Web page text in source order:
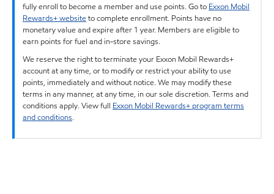
fully enroll to become a member and use points. Go to Exxon Mobil
Rewards+ websiteto complete enrollment. Points have no
monetary value and expire after 1 year. Members are eligible to
earn points for fuel and in-store savings.
We reserve the right to terminate your Exxon Mobil Rewards+
account at any time, or to modify or restrict your ability to use
points, immediately and without notice. We may modify these
terms in any manner, at any time, in our sole discretion. Terms and
conditions apply. View full Exxon Mobil Rewards+ program terms
and conditions.